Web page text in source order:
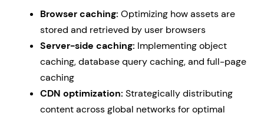
Browser caching: Optimizing how assets are
stored and retrieved by user browsers
Server-side caching: Implementing object
caching, database query caching, and full-page
caching
CDN optimization: Strategically distributing
content across global networks for optimal